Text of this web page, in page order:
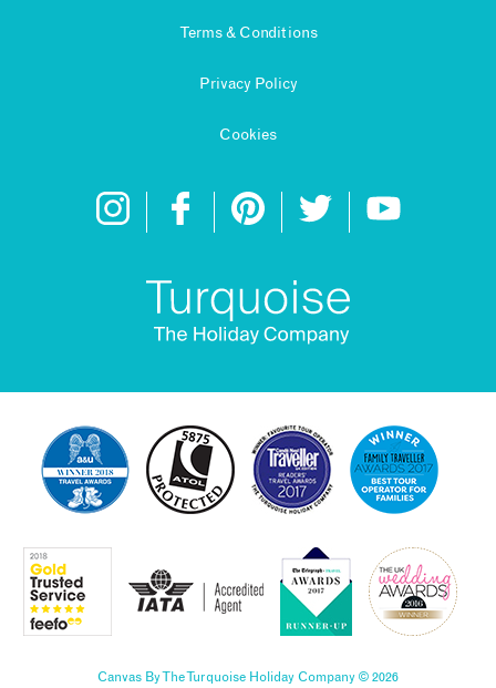
Terms & Conditions
Privacy Policy
Cookies
Canvas By The Turquoise Holiday Company © 2026